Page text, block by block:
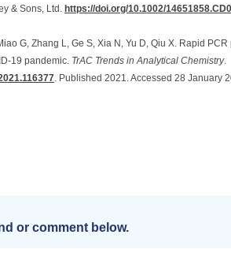
& Sons, Ltd. https://doi.org/10.1002/
G, Zhang L, Ge S, Xia N, Yu D, Qiu X. Rapid
19 pandemic. TrAC Trends in Analytical Chemistry.
. Published 2021. Accessed 28 January
or comment below.